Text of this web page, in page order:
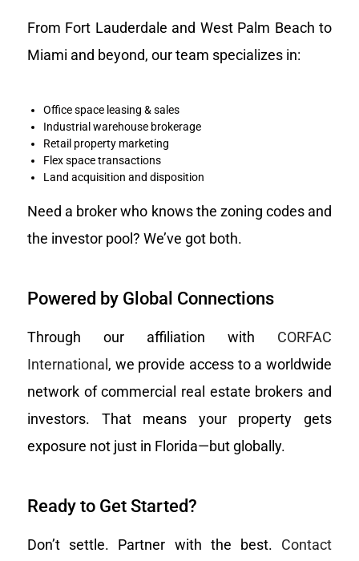
From Fort Lauderdale and West Palm Beach to
Miami and beyond, our team specializes in:
Office space leasing & sales
Industrial warehouse brokerage
Retail property marketing
Flex space transactions
Land acquisition and disposition
Need a broker who knows the zoning codes and
the investor pool? We’ve got both.
Powered by Global Connections
Through our affiliation with CORFAC
International , we provide access to a worldwide
network of commercial real estate brokers and
investors. That means your property gets
exposure not just in Florida—but globally.
Ready to Get Started?
Don’t settle. Partner with the best. Contact